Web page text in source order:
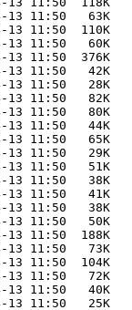
13 11:50   63K
13 11:50  110K
13 11:50   60K
13 11:50  376K
13 11:50   42K
13 11:50   28K
13 11:50   82K
13 11:50   80K
13 11:50   44K
13 11:50   65K
13 11:50   29K
13 11:50   51K
13 11:50   38K
13 11:50   41K
13 11:50   38K
13 11:50   50K
13 11:50  188K
13 11:50   73K
13 11:50  104K
13 11:50   72K
13 11:50   40K
13 11:50   25K